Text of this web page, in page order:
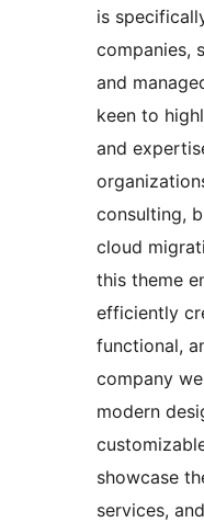
is
companies,
and
keen to
and
consulting,
cloud
this theme
efficiently
functional,
company
modern
showcase
services,